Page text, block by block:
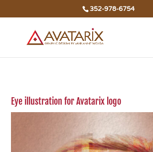
352-978-6754
Eye illustration for Avatarix logo